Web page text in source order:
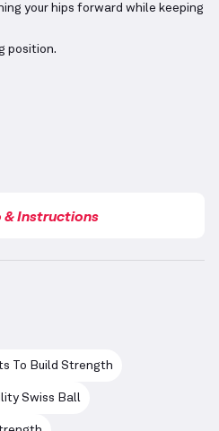
your hips forward while keeping
position.
& Instructions
To Build Strength
Swiss Ball